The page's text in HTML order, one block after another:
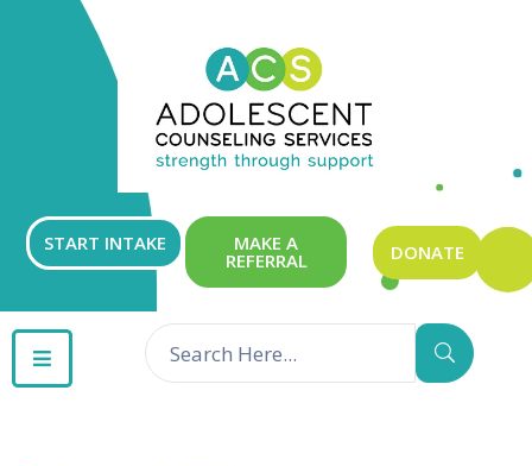
START INTAKE MAKE A
REFERRAL DONATE
GET
INVOLVED
CONTACT